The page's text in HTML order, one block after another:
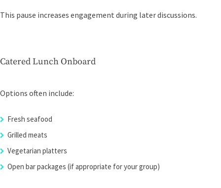
This pause increases engagement during later discussions.
Catered Lunch Onboard
Options often include:
Fresh seafood
Grilled meats
Vegetarian platters
Open bar packages (if appropriate for your group)